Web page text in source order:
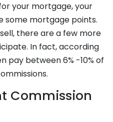
your mortgage, your
some mortgage points.
there are a few more
In fact, according
pay between 6% -10% of
Commission